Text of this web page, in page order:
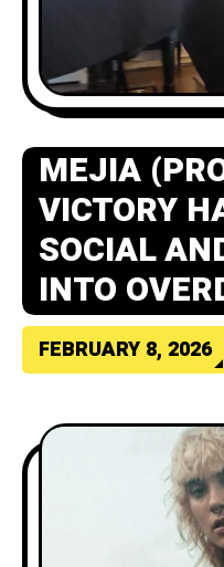
MEJIA
VICTORY
SOCIAL
INTO
FEBRUARY 8, 2026